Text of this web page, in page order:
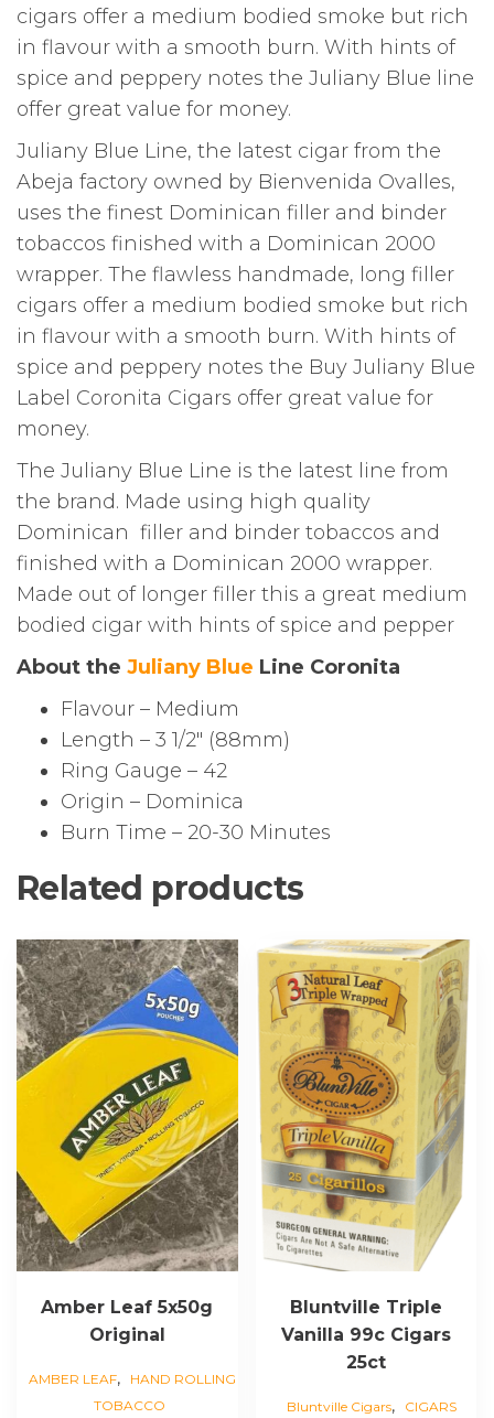
cigars offer a medium bodied smoke but rich
in flavour with a smooth burn. With hints of
spice and peppery notes the Juliany Blue line
offer great value for money.
Juliany Blue Line, the latest cigar from the
Abeja factory owned by Bienvenida Ovalles,
uses the finest Dominican filler and binder
tobaccos finished with a Dominican 2000
wrapper. The flawless handmade, long filler
cigars offer a medium bodied smoke but rich
in flavour with a smooth burn. With hints of
spice and peppery notes the Buy Juliany Blue
Label Coronita Cigars offer great value for
money.
The Juliany Blue Line is the latest line from
the brand. Made using high quality
Dominican filler and binder tobaccos and
finished with a Dominican 2000 wrapper.
Made out of longer filler this a great medium
bodied cigar with hints of spice and pepper
About the Juliany Blue Line Coronita
Flavour – Medium
Length – 3 1/2″ (88mm)
Ring Gauge – 42
Origin – Dominica
Burn Time – 20-30 Minutes
Related products
Amber Leaf 5x50g
Original
AMBER LEAF,
HAND ROLLING
TOBACCO
Bluntville Triple
Vanilla 99c Cigars
25ct
Bluntville Cigars, CIGARS